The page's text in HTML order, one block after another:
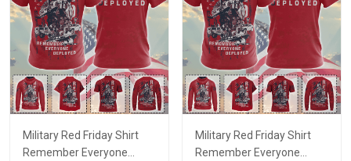
Military Red Friday Shirt
Remember Everyone
Military Red Friday Shirt
Remember Everyone